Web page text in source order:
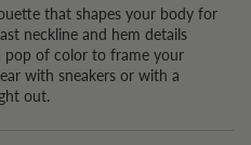
that shapes your body for
neckline and hem details
pop of color to frame your
with sneakers or with a
out.